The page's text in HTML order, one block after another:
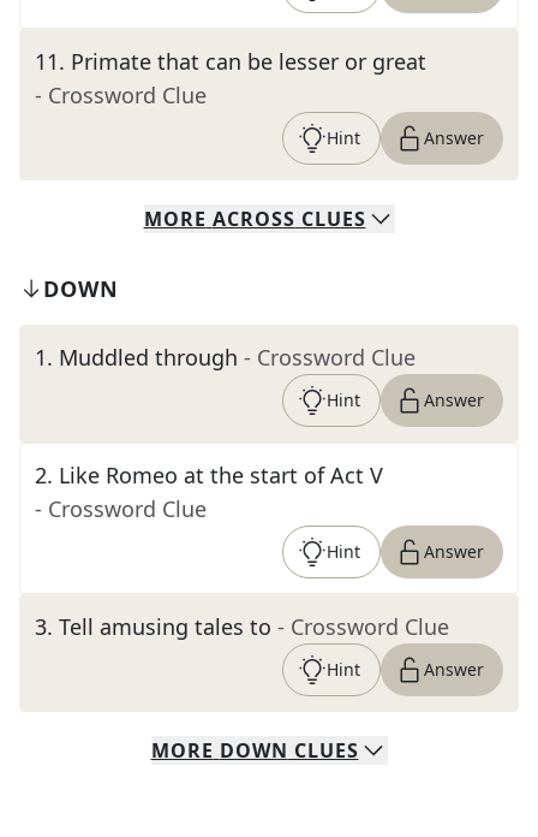
11. Primate that can be lesser or great
- Crossword Clue
Hint Answer
MORE ACROSS CLUES
DOWN
1. Muddled through - Crossword Clue
Hint Answer
2. Like Romeo at the start of Act V
- Crossword Clue
Hint Answer
3. Tell amusing tales to - Crossword Clue
Hint Answer
MORE DOWN CLUES